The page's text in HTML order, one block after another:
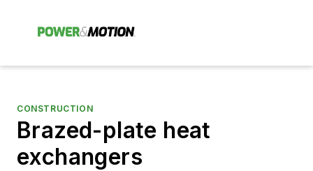
CONSTRUCTION
Brazed-plate heat
exchangers